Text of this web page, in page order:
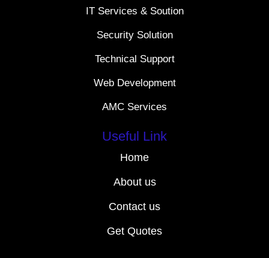
IT Services & Soution
Security Solution
Technical Support
Web Development
AMC Services
Useful Link
Home
About us
Contact us
Get Quotes